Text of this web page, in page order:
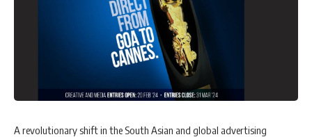
A revolutionary shift in the South Asian and global advertising